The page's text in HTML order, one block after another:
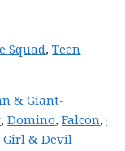
Squad,Teen
& Giant-
,Domino,Falcon,
Girl & Devil